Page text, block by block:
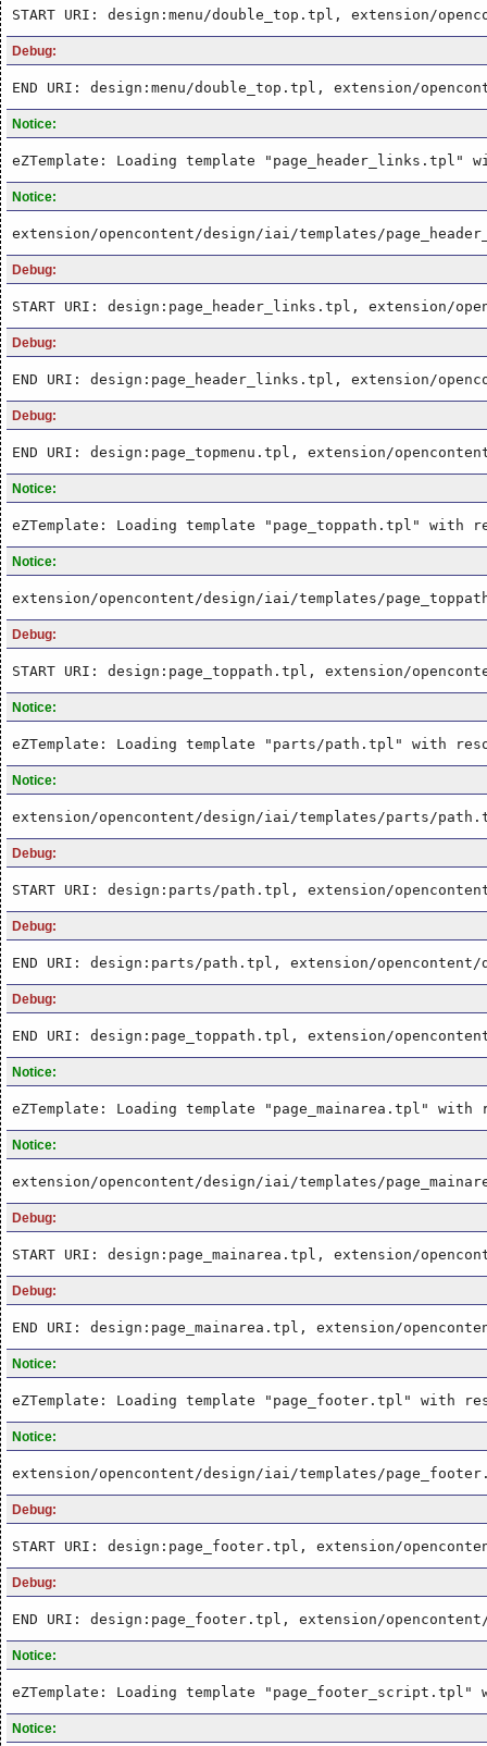
START URI: design:menu/double_top.tpl, extension/
Debug:
END URI: design:menu/double_top.tpl, extension/
Notice:
eZTemplate: Loading template "page_header_links.tpl"
Notice:
extension/opencontent/design/iai/templates/
Debug:
START URI: design:page_header_links.tpl, extension/
Debug:
END URI: design:page_header_links.tpl, extension/
Debug:
END URI: design:page_topmenu.tpl, extension/
Notice:
eZTemplate: Loading template "page_toppath.tpl" with
Notice:
extension/opencontent/design/iai/templates/
Debug:
START URI: design:page_toppath.tpl, extension/
Notice:
eZTemplate: Loading template "parts/path.tpl" with
Notice:
extension/opencontent/design/iai/templates/parts/
Debug:
START URI: design:parts/path.tpl, extension/
Debug:
END URI: design:parts/path.tpl, extension/
Debug:
END URI: design:page_toppath.tpl, extension/
Notice:
eZTemplate: Loading template "page_mainarea.tpl" with
Notice:
extension/opencontent/design/iai/templates/
Debug:
START URI: design:page_mainarea.tpl, extension/
Debug:
END URI: design:page_mainarea.tpl, extension/
Notice:
eZTemplate: Loading template "page_footer.tpl" with
Notice:
extension/opencontent/design/iai/templates/
Debug:
START URI: design:page_footer.tpl, extension/
Debug:
END URI: design:page_footer.tpl, extension/
Notice:
eZTemplate: Loading template "page_footer_script.tpl"
Notice: